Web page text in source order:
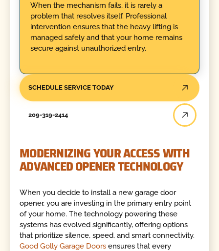
When the mechanism fails, it is rarely a
problem that resolves itself. Professional
intervention ensures that the heavy lifting is
managed safely and that your home remains
secure against unauthorized entry.
SCHEDULE SERVICE TODAY
209-319-2414
MODERNIZING YOUR ACCESS WITH
ADVANCED OPENER TECHNOLOGY
When you decide to install a new garage door
opener, you are investing in the primary entry point
of your home. The technology powering these
systems has evolved significantly, offering options
that prioritize silence, speed, and smart connectivity.
Good Golly Garage Doors ensures that every